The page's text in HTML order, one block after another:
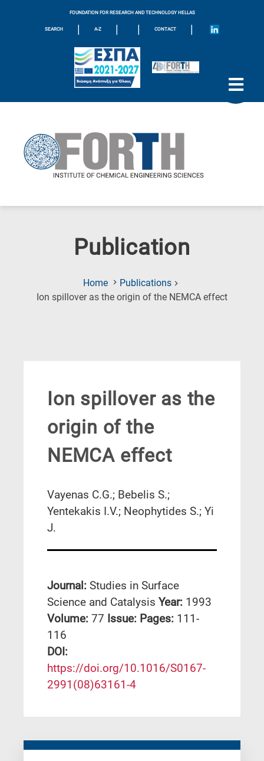
FOUNDATION FOR RESEARCH AND TECHNOLOGY HELLAS
SEARCH | A-Z | | CONTACT |
Publication
Home
Publications
Ion spillover as the origin of the NEMCA effect(Current
Ion spillover as the
origin of the
NEMCA effect
Vayenas C.G.; Bebelis S.;
Yentekakis I.V.; Neophytides S.; Yi
J.
Journal: Studies in Surface
Science and Catalysis Year: 1993
Volume: 77 Issue: Pages: 111-
116
DΟΙ:
https://doi.org/10.1016/S0167-
2991(08)63161-4